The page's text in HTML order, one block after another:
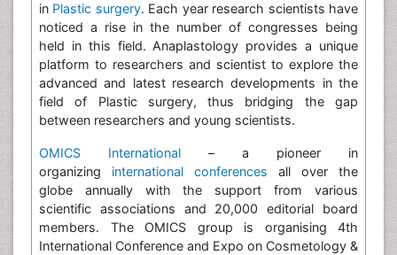
in Plastic surgery. Each year research scientists have
noticed a rise in the number of congresses being
held in this field. Anaplastology provides a unique
platform to researchers and scientist to explore the
advanced and latest research developments in the
field of Plastic surgery, thus bridging the gap
between researchers and young scientists.
OMICS International – a pioneer in
organizing international conferences all over the
globe annually with the support from various
scientific associations and 20,000 editorial board
members. The OMICS group is organising 4th
International Conference and Expo on Cosmetology &